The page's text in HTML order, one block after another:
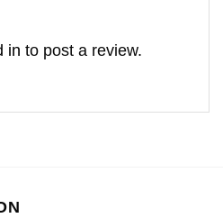
in to post a review.